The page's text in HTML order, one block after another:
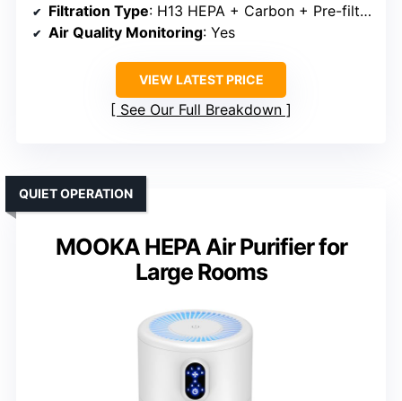
Filtration Type: H13 HEPA + Carbon + Pre-filter
Air Quality Monitoring: Yes
VIEW LATEST PRICE
See Our Full Breakdown
MOOKA HEPA Air Purifier for
Large Rooms
QUIET OPERATION